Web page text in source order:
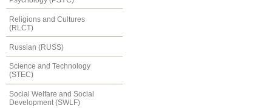
Religions and Cultures
(RLCT)
Russian (RUSS)
Science and Technology
(STEC)
Social Welfare and Social
Development (SWLF)